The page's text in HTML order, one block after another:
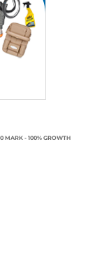
MARK - 100% GROWTH